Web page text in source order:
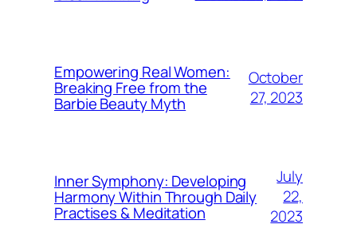
Empowering Real Women:
Breaking Free from the
Barbie Beauty Myth
October
27, 2023
Inner Symphony: Developing
Harmony Within Through Daily
Practises & Meditation
July
22,
2023